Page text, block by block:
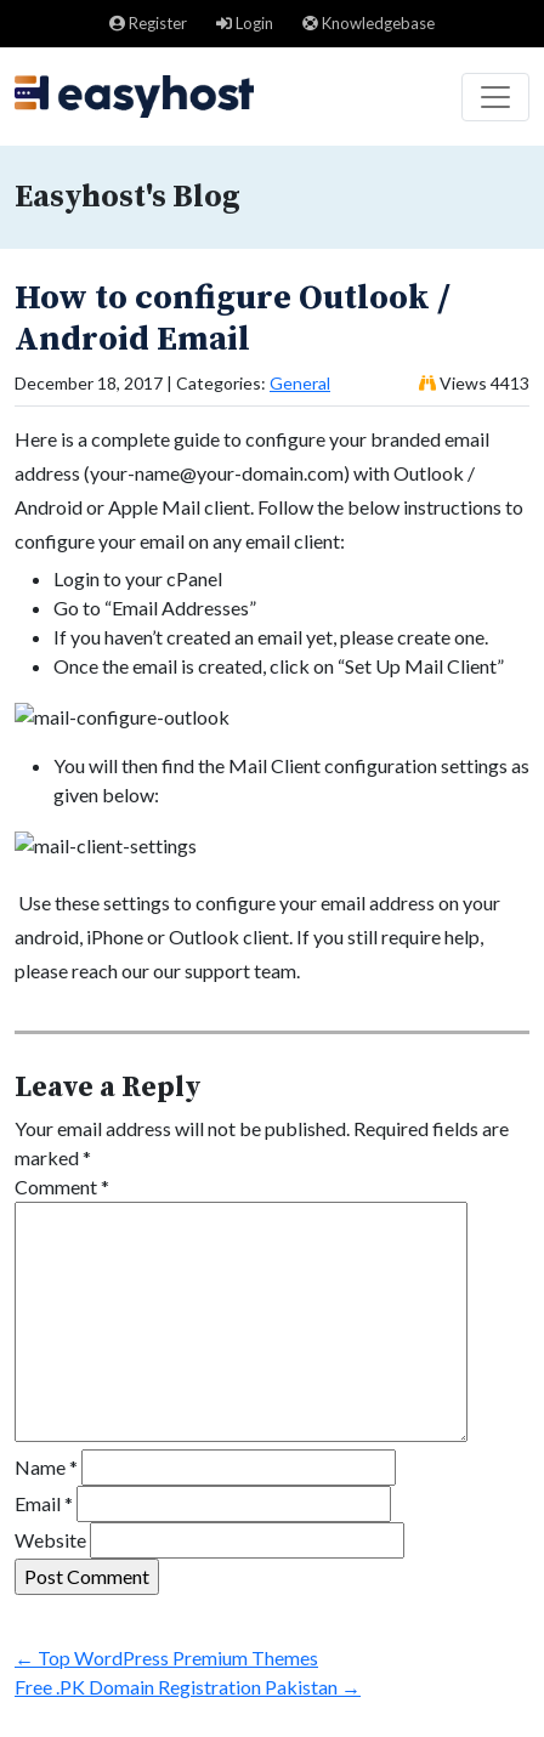
Register Login Knowledgebase
Easyhost's Blog
How to configure Outlook /
Android Email
December 18, 2017 | Categories: General Views 4413
Here is a complete guide to configure your branded email
address (your-name@your-domain.com) with Outlook /
Android or Apple Mail client. Follow the below instructions to
configure your email on any email client:
Login to your cPanel
Go to “Email Addresses”
If you haven’t created an email yet, please create one.
Once the email is created, click on “Set Up Mail Client”
You will then find the Mail Client configuration settings as
given below:
Use these settings to configure your email address on your
android, iPhone or Outlook client. If you still require help,
please reach our our support team.
Leave a Reply
Your email address will not be published. Required fields are
marked*
Comment*
Name*
Email*
Website
← Top WordPress Premium Themes
Free .PK Domain Registration Pakistan →